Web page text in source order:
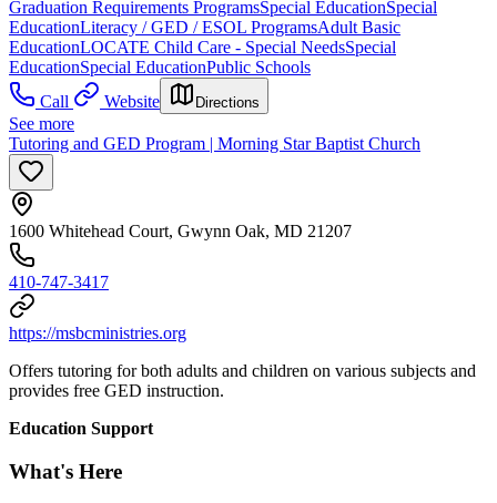
Graduation Requirements ProgramsSpecial EducationSpecial
EducationLiteracy / GED / ESOL ProgramsAdult Basic
EducationLOCATE Child Care - Special NeedsSpecial
EducationSpecial EducationPublic Schools
Call
Website Directions
See more
Tutoring and GED Program | Morning Star Baptist Church
1600 Whitehead Court, Gwynn Oak, MD 21207
410-747-3417
https://msbcministries.org
Offers tutoring for both adults and children on various subjects and
provides free GED instruction.
Education Support
What's Here